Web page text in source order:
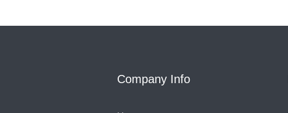
Company Info